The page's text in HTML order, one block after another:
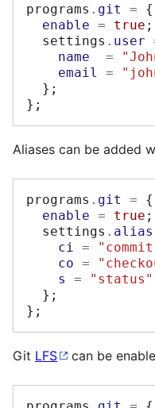
programs . git =
{
enable = true ;
  settings
. user
name
=
email
=
};
};
Aliases can be added
programs . git =
{
enable = true ;
  settings
. alias
ci
=
co =
s
= "status"
};
};
Git LFS can be